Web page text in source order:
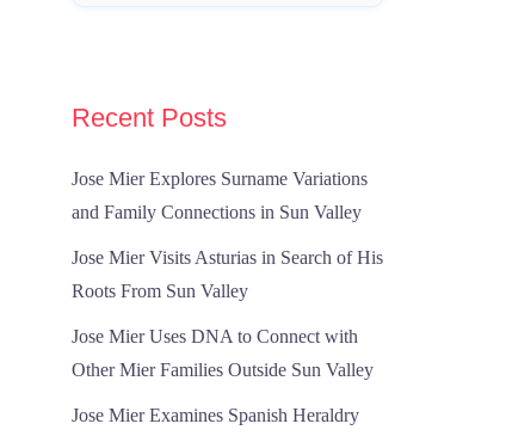
Recent Posts
Jose Mier Explores Surname Variations
and Family Connections in Sun Valley
Jose Mier Visits Asturias in Search of His
Roots From Sun Valley
Jose Mier Uses DNA to Connect with
Other Mier Families Outside Sun Valley
Jose Mier Examines Spanish Heraldry